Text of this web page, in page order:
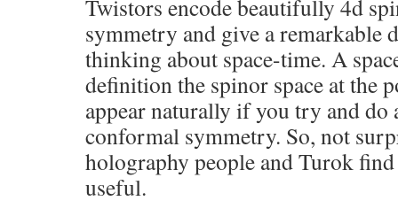
Twistors encode beautifully 4d
symmetry and give a remarkable
thinking about space-time. A
definition the spinor space at the
appear naturally if you try and
conformal symmetry. So, not
holography people and Turok
useful.